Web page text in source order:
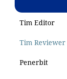
Tim Editor
Tim Reviewer
Penerbit